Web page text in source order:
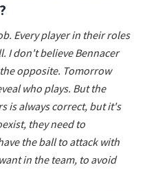
Every player in their roles
I don't believe Bennacer
opposite. Tomorrow
who plays. But the
is always correct, but it's
they need to
the ball to attack with
in the team, to avoid